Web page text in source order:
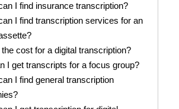
I find insurance transcription?
I find transcription services for an
cost for a digital transcription?
I get transcripts for a focus group?
I find general transcription